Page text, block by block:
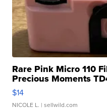
Rare Pink Micro 110
Precious Moments
$14
NICOLE L. | sellwild.com